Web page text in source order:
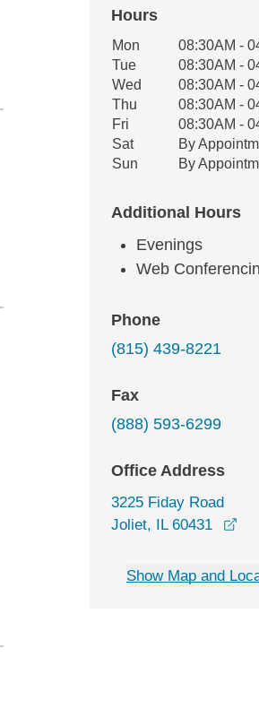
Hours
Office Hours
Weekday Availability
Mon
08:30AM -
Tue
08:30AM -
Wed
08:30AM -
Thu
08:30AM -
Fri
08:30AM -
Sat
By
Sun
By
Additional Hours
Evenings
Web
Phone
(815) 439-8221
Fax
(888) 593-6299
Office Address
3225 Fiday Road
Joliet, IL 60431
Show Map and